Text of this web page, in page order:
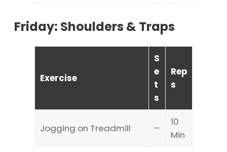
Friday: Shoulders & Traps
Exercise
S
e
t
s
Rep
s
Jogging on Treadmill –
10
Min